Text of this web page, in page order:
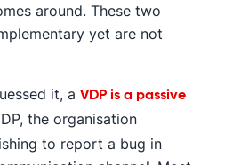
around. These two
yet are not
it, a VDP is a passive
the organisation
to report a bug in